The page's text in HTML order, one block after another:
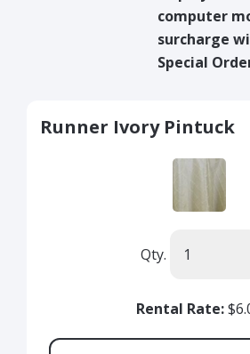
computer
surcharge
Special
Runner Ivory Pintuck
Qty.
Rental Rate: